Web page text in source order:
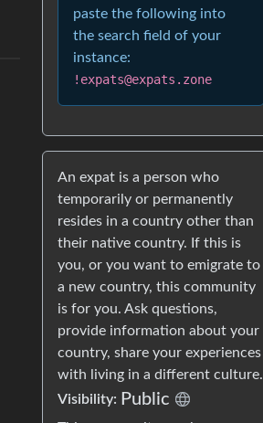
paste the following into
the search field of your
instance:
!expats@expats.zone
An expat is a person who
temporarily or permanently
resides in a country other than
their native country. If this is
you, or you want to emigrate to
a new country, this community
is for you. Ask questions,
provide information about your
country, share your experiences
with living in a different culture.
Visibility: Public